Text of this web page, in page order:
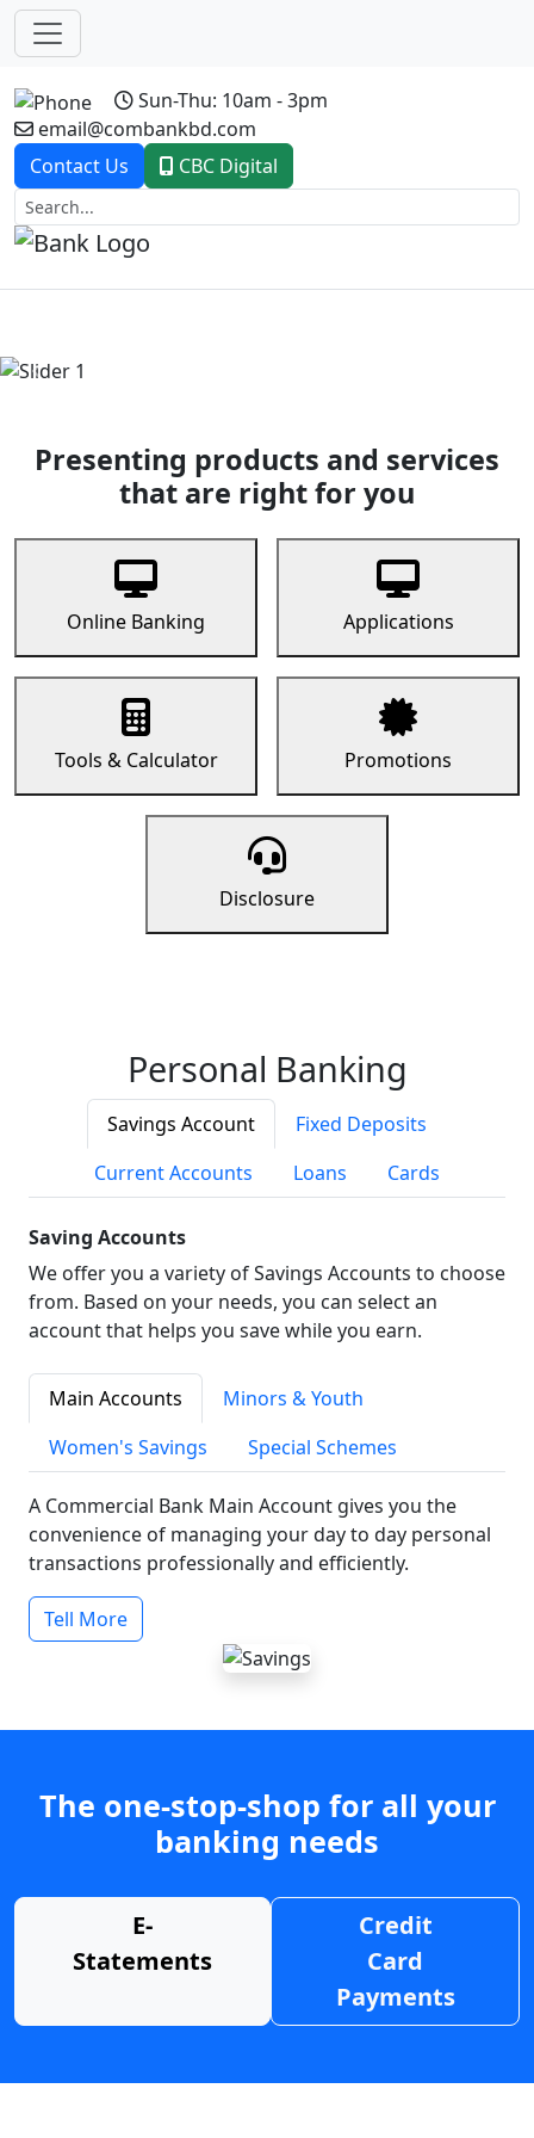
Sun-Thu: 10am - 3pm
email@combankbd.com
Contact Us
CBC Digital
Previous
Presenting products and services
that are right for you
Online Banking Applications
Tools & Calculator Promotions
Disclosure
Personal Banking
Savings Account
Fixed Deposits
Current Accounts
Loans Cards
Saving Accounts
We offer you a variety of Savings Accounts to choose
from. Based on your needs, you can select an
account that helps you save while you earn.
Main Accounts
Minors & Youth
Women's Savings
Special Schemes
A Commercial Bank Main Account gives you the
convenience of managing your day to day personal
transactions professionally and efficiently.
Tell More
The one-stop-shop for all your
banking needs
E-
Statements
Credit
Card
Payments